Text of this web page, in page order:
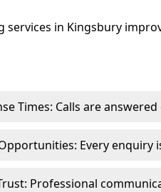
services in Kingsbury
Times: Calls are
Every enquiry
Professional